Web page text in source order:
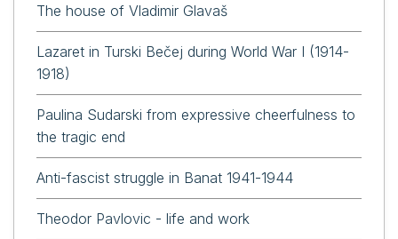
The house of Vladimir Glavaš
Lazaret in Turski Bečej during World War I (1914-
1918)
Paulina Sudarski from expressive cheerfulness to
the tragic end
Anti-fascist struggle in Banat 1941-1944
Theodor Pavlovic - life and work